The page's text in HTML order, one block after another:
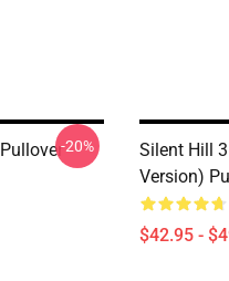
-20%
Silent Hill
Version)
$42.95 -